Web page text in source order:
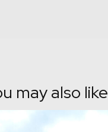
may also like